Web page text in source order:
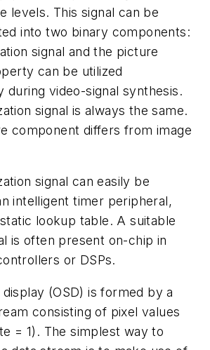
levels. This signal can be
into two binary components:
signal and the picture
can be utilized
during video-signal synthesis.
signal is always the same.
component differs from image
signal can easily be
intelligent timer peripheral,
lookup table. A suitable
is often present on-chip in
or DSPs.
(OSD) is formed by a
consisting of pixel values
= 1). The simplest way to